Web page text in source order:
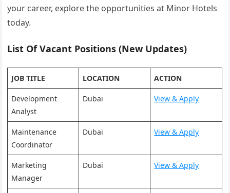
your career, explore the opportunities at Minor Hotels
today.
List Of Vacant Positions (New Updates)
JOB TITLE LOCATION ACTION
Development
Analyst
Dubai View & Apply
Maintenance
Coordinator
Dubai View & Apply
Marketing
Manager
Dubai View & Apply